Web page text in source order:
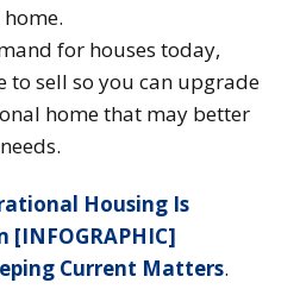
for houses today,
to sell so you can upgrade
home that may better
Housing Is
Current Matters.